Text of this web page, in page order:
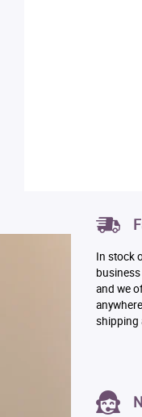
In stock
and we
shipping